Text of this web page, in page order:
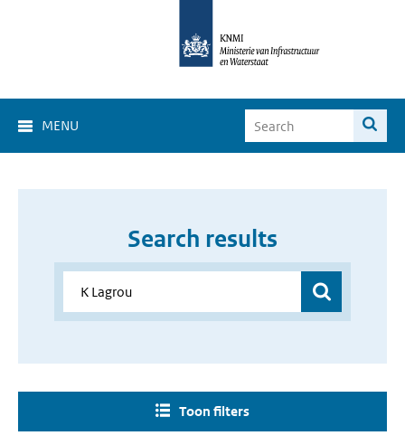
MENU
Search results
Toon filters